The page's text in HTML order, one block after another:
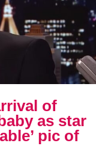
of
as star
pic of